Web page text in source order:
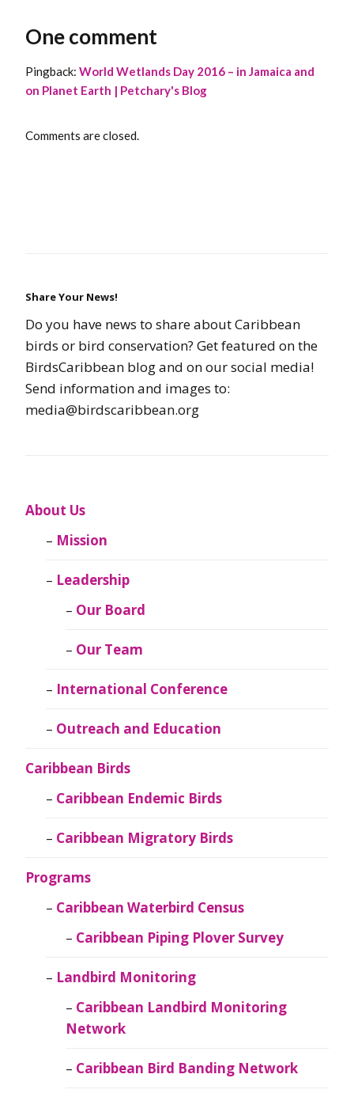
One comment
Pingback: World Wetlands Day 2016 – in Jamaica and
on Planet Earth | Petchary's Blog
Comments are closed.
Share Your News!
Do you have news to share about Caribbean
birds or bird conservation? Get featured on the
BirdsCaribbean blog and on our social media!
Send information and images to:
media@birdscaribbean.org
About Us
Mission
Leadership
Our Board
Our Team
International Conference
Outreach and Education
Caribbean Birds
Caribbean Endemic Birds
Caribbean Migratory Birds
Programs
Caribbean Waterbird Census
Caribbean Piping Plover Survey
Landbird Monitoring
Caribbean Landbird Monitoring
Network
Caribbean Bird Banding Network